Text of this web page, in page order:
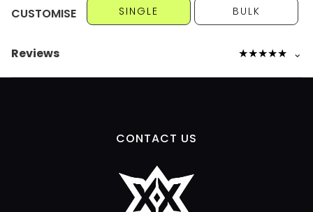
CUSTOMISE SINGLE BULK
Reviews ★★★★★ ⌄
CONTACT US